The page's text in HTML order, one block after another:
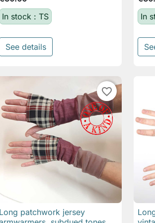
In stock : TS
See details
In
favorite_border
 Quick view
Long patchwork jersey